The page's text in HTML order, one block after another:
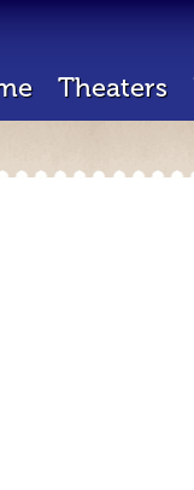
Theaters